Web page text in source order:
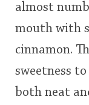
almost
mouth with
cinnamon.
sweetness
both neat